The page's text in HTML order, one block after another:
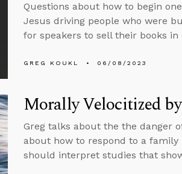
Questions about how to begin
Jesus driving people who were
for speakers to sell their books in
GREG KOUKL 06/08/2023
Morally Velocitized
Greg talks about the the danger
about how to respond to a family
should interpret studies that